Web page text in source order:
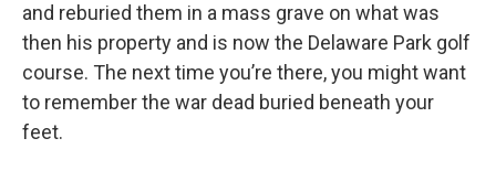
and reburied them in a mass grave on what was
then his property and is now the Delaware Park golf
course. The next time you’re there, you might want
to remember the war dead buried beneath your
feet.